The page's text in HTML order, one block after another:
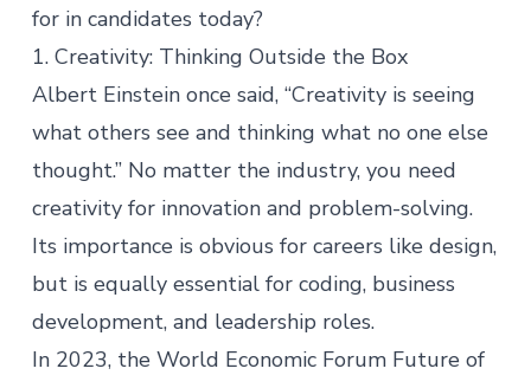
for in candidates today?
1. Creativity: Thinking Outside the Box
Albert Einstein once said, “Creativity is seeing
what others see and thinking what no one else
thought.” No matter the industry, you need
creativity for innovation and problem-solving.
Its importance is obvious for careers like design,
but is equally essential for coding, business
development, and leadership roles.
In 2023, the World Economic Forum Future of